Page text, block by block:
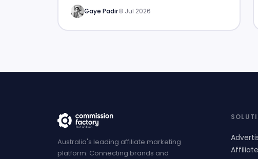
Gaye Padir·8 Jul 2026
Australia's leading affiliate marketing
platform. Connecting brands and